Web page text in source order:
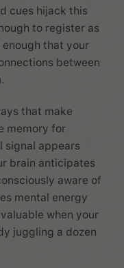
cues hijack this
to register as
that your
between
that make
memory for
signal appears
brain anticipates
aware of
mental energy
when your
juggling a dozen